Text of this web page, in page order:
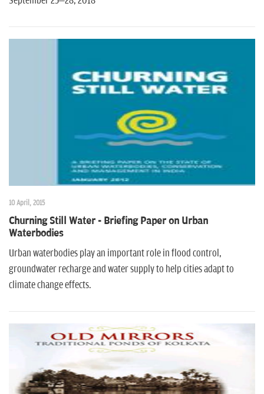
10 April, 2015
Churning Still Water - Briefing Paper on Urban
Waterbodies
Urban waterbodies play an important role in flood control,
groundwater recharge and water supply to help cities adapt to
climate change effects.